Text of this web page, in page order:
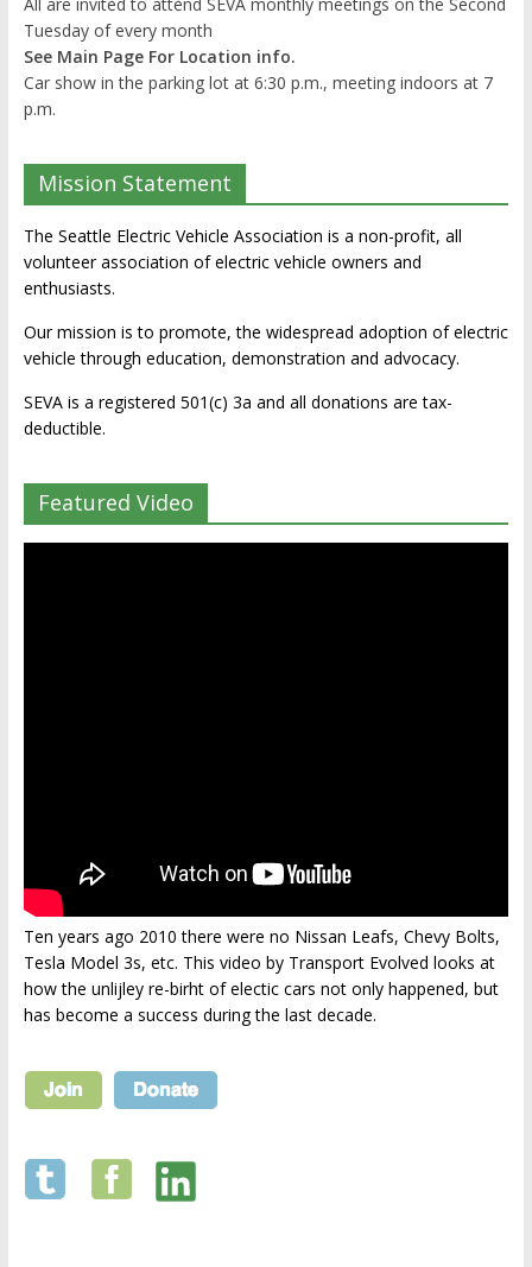
Tuesday of every month
See Main Page For Location info.
Car show in the parking lot at 6:30 p.m., meeting indoors at 7
p.m.
Mission Statement
The Seattle Electric Vehicle Association is a non-profit, all
volunteer association of electric vehicle owners and
enthusiasts.
Our mission is to promote, the widespread adoption of electric
vehicle through education, demonstration and advocacy.
SEVA is a registered 501(c) 3a and all donations are tax-
deductible.
Featured Video
Ten years ago 2010 there were no Nissan Leafs, Chevy Bolts,
Tesla Model 3s, etc. This video by Transport Evolved looks at
how the unlijley re-birht of electic cars not only happened, but
has become a success during the last decade.